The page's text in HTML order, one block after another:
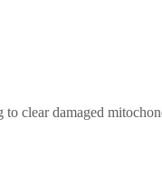
clear damaged